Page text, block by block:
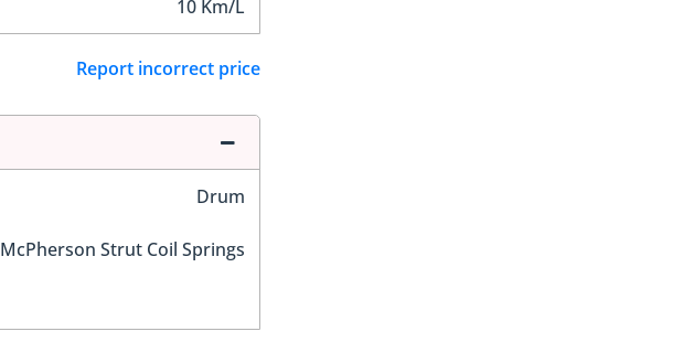
10 Km/L
Report incorrect price
Drum
McPherson Strut Coil Springs